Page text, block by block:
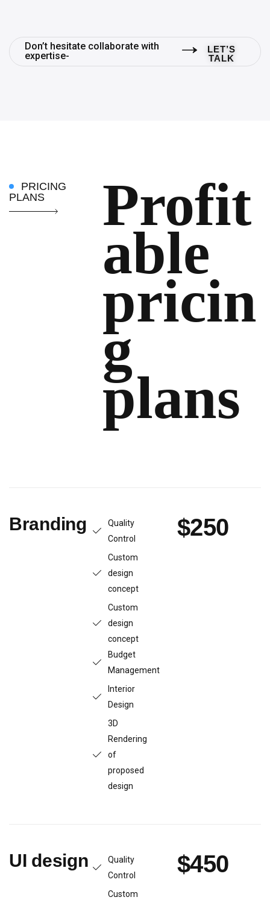
Don’t hesitate collaborate with
expertise-
LET’S
TALK
PRICING
PLANS
Profit
able
pricin
g
plans
Branding
Quality
Control
Custom
design
concept
Custom
design
concept
Budget
Management
Interior
Design
3D
Rendering
of
proposed
design
$250
UI design
Quality
Control
Custom
$450